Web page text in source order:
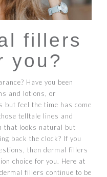
fillers
you?
Have you been
and lotions, or
but feel the time has come
telltale lines and
that looks natural but
back the clock? If you
then dermal fillers
choice for you. Here at
fillers continue to be